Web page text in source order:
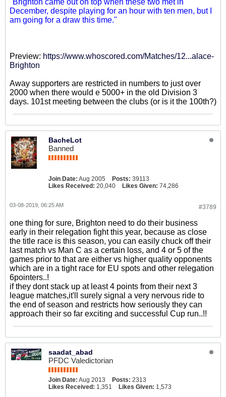
"Brighton came out on top when these two met in
December, despite playing for an hour with ten men, but I
am going for a draw this time."
Preview: https://www.whoscored.com/Matches/12...alace-
Brighton
Away supporters are restricted in numbers to just over
2000 when there would e 5000+ in the old Division 3
days. 101st meeting between the clubs (or is it the 100th?)
BacheLot
Banned
Join Date: Aug 2005 Posts: 39113
Likes Received: 20,040 Likes Given: 74,286
#3789
03-08-2019, 06:25 AM
one thing for sure, Brighton need to do their business
early in their relegation fight this year, because as close
the title race is this season, you can easily chuck off their
last match vs Man C as a certain loss, and 4 or 5 of the
games prior to that are either vs higher quality opponents
which are in a tight race for EU spots and other relegation
6pointers..!
if they dont stack up at least 4 points from their next 3
league matches,it'll surely signal a very nervous ride to
the end of season and restricts how seriously they can
approach their so far exciting and successful Cup run..!!
saadat_abad
PFDC Valedictorian
Join Date: Aug 2013 Posts: 2313
Likes Received: 1,351 Likes Given: 1,573